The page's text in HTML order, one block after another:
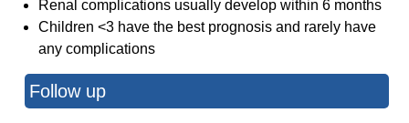
Renal complications usually develop within 6 months
Children <3 have the best prognosis and rarely have
any complications
Follow up